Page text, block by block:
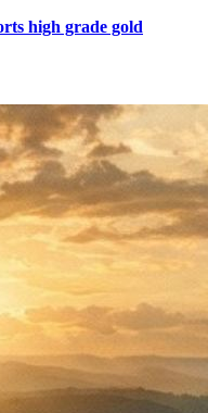
high grade gold